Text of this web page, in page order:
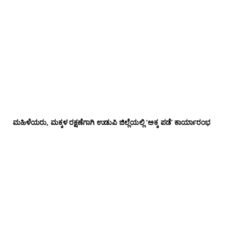
ಮಹಿಳೆಯರು, ಮಕ್ಕಳ ರಕ್ಷಣೆಗಾಗಿ ಉಡುಪಿ ಜಿಲ್ಲೆಯಲ್ಲಿ ‘ಅಕ್ಕ ಪಡೆ’ ಕಾರ್ಯಾರಂಭ